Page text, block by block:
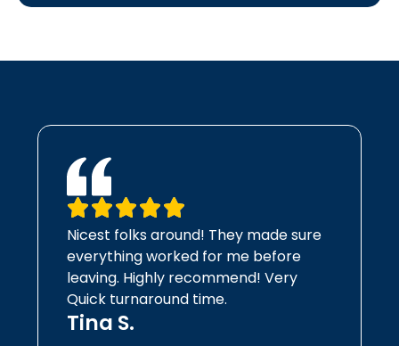
Nicest folks around! They made sure
everything worked for me before
leaving. Highly recommend! Very
Quick turnaround time.
Tina S.